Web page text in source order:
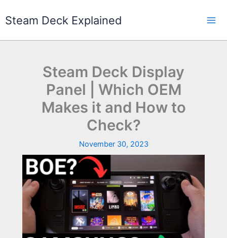
toSteam Deck Explained
Steam Deck Display
Panel | Which OEM
Makes it and How to
Check?
November 30, 2023